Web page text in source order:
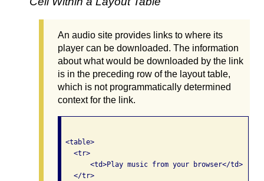
An audio site provides links to where its
player can be downloaded. The information
about what would be downloaded by the link
is in the preceding row of the layout table,
which is not programmatically determined
context for the link.
<table>
   <tr>
       <td>Play music from your browser</td>
   </tr>